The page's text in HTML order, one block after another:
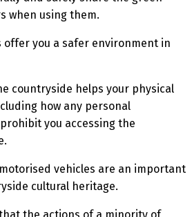
when using them.
you a safer environment in
helps your physical
how any personal
you accessing the
vehicles are an important
cultural heritage.